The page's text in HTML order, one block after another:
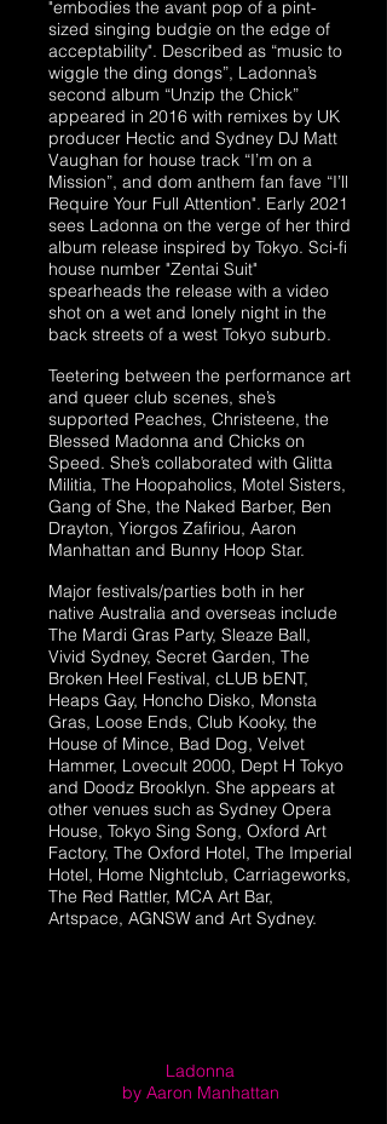
"embodies the avant pop of a pint-
sized singing budgie on the edge of
acceptability". Described as “music to
wiggle the ding dongs”, Ladonna’s
second album “Unzip the Chick”
appeared in 2016 with remixes by UK
producer Hectic and Sydney DJ Matt
Vaughan for house track “I’m on a
Mission”, and dom anthem fan fave “I’ll
Require Your Full Attention". Early 2021
sees Ladonna on the verge of her third
album release inspired by Tokyo. Sci-fi
house number "Zentai Suit"
spearheads the release with a video
shot on a wet and lonely night in the
back streets of a west Tokyo suburb.
​Teetering between the performance art
and queer club scenes, she’s
supported Peaches, Christeene, the
Blessed Madonna and Chicks on
Speed. She’s collaborated with Glitta
Militia, The Hoopaholics, Motel Sisters,
Gang of She, the Naked Barber, Ben
Drayton, Yiorgos Zafiriou, Aaron
Manhattan and Bunny Hoop Star.
​Major festivals/parties both in her
native Australia and overseas include
The Mardi Gras Party, Sleaze Ball,
Vivid Sydney, Secret Garden, The
Broken Heel Festival, cLUB bENT,
Heaps Gay, Honcho Disko, Monsta
Gras, Loose Ends, Club Kooky, the
House of Mince, Bad Dog, Velvet
Hammer, Lovecult 2000, Dept H Tokyo
and Doodz Brooklyn. She appears at
other venues such as Sydney Opera
House, Tokyo Sing Song, Oxford Art
Factory, The Oxford Hotel, The Imperial
Hotel, Home Nightclub, Carriageworks,
The Red Rattler, MCA Art Bar,
Artspace, AGNSW and Art Sydney.
Ladonna
by Aaron Manhattan